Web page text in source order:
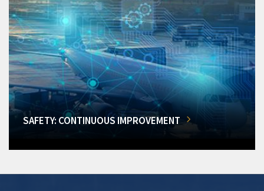
SAFETY: CONTINUOUS IMPROVEMENT